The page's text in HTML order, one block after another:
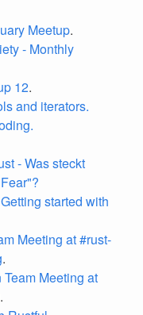
Meetup.
- Monthly
12.
and iterators.
- Was steckt
started with
Meeting at #rust-
.
Meeting at
.